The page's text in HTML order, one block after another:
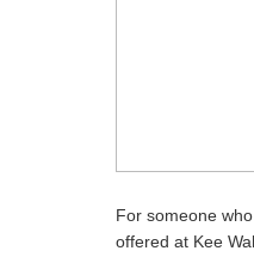
For someone
offered at Kee